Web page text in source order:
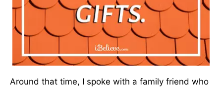
Around that time, I spoke with a family friend who